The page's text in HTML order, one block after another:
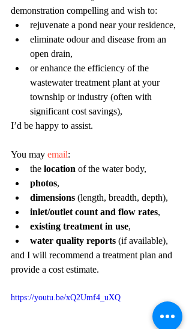
demonstration compelling and wish to:
rejuvenate a pond near your residence,
eliminate odour and disease from an
open drain,
or enhance the efficiency of the
wastewater treatment plant at your
township or industry (often with
significant cost savings),
I’d be happy to assist.
You may email:
the location of the water body,
photos,
dimensions (length, breadth, depth),
inlet/outlet count and flow rates,
existing treatment in use,
water quality reports (if available),
and I will recommend a treatment plan and
provide a cost estimate.
https://youtu.be/xQ2Umf4_uXQ